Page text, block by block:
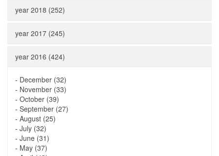
year 2018 (252)
year 2017 (245)
year 2016 (424)
- December (32)
- November (33)
- October (39)
- September (27)
- August (25)
- July (32)
- June (31)
- May (37)